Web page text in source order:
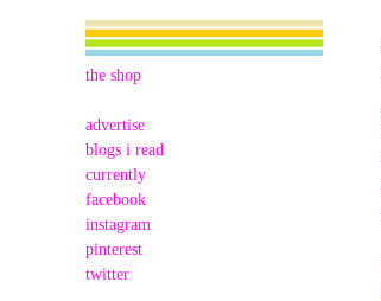
the shop
advertise
blogs i read
currently
facebook
instagram
pinterest
twitter